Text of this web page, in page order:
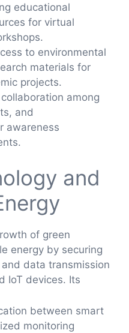
educational
for virtual
to environmental
materials for
projects.
among
and
awareness
and
of green
energy by securing
data transmission
IoT devices. Its
between smart
monitoring